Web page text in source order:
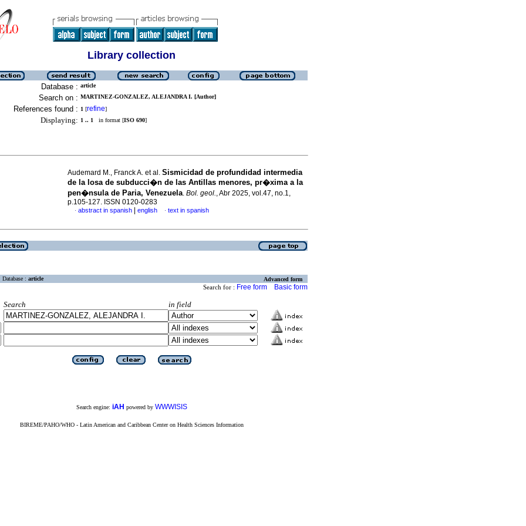
Library collection
Database : article
Search on : MARTINEZ-GONZALEZ, ALEJANDRA I. [Author]
References found : 1 [refine]
Displaying: 1 .. 1 in format [ISO 690]
Audemard M., Franck A. et al. Sismicidad de profundidad intermedia
de la losa de subducci�n de las Antillas menores, pr�xima a la
pen�nsula de Paria, Venezuela. Bol. geol., Abr 2025, vol.47, no.1,
p.105-127. ISSN 0120-0283
· abstract in spanish english · text in spanish
Database : article Advanced form
Search for : Free form Basic form
Search
in field
Search engine: iAH powered by WWWISIS
BIREME/PAHO/WHO - Latin American and Caribbean Center on Health Sciences Information